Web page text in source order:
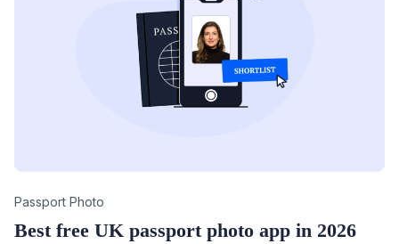
Category
Passport Photo
Best free UK passport photo app in 2026